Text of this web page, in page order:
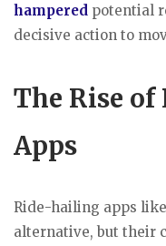
hampered potential
decisive action to
The Rise
Apps
Ride-hailing apps like
alternative, but their